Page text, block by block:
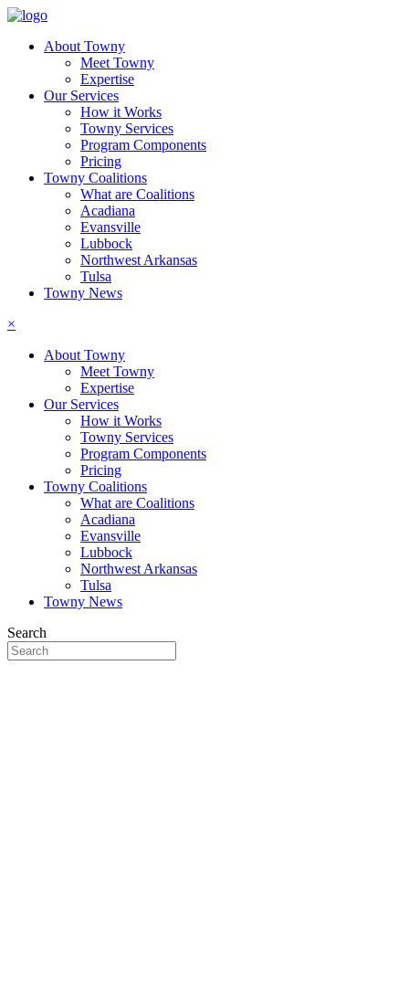
About Towny
Meet Towny
Expertise
Our Services
How it Works
Towny Services
Program Components
Pricing
Towny Coalitions
What are Coalitions
Acadiana
Evansville
Lubbock
Northwest Arkansas
Tulsa
Towny News
×
About Towny
Meet Towny
Expertise
Our Services
How it Works
Towny Services
Program Components
Pricing
Towny Coalitions
What are Coalitions
Acadiana
Evansville
Lubbock
Northwest Arkansas
Tulsa
Towny News
Search